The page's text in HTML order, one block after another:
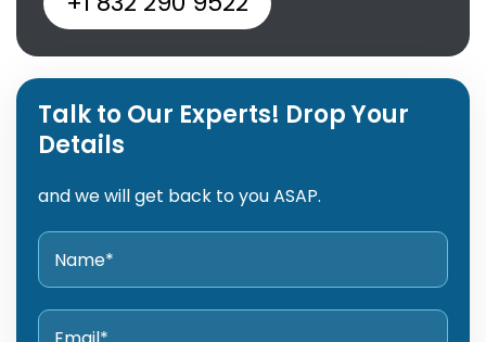
Talk to Our Experts! Drop Your
Details
and we will get back to you ASAP.